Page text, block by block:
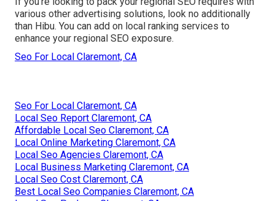
various other advertising solutions, look no additionally
than Hibu. You can add on local ranking services to
enhance your regional SEO exposure.
Seo For Local Claremont, CA
Seo For Local Claremont, CA
Local Seo Report Claremont, CA
Affordable Local Seo Claremont, CA
Local Online Marketing Claremont, CA
Local Seo Agencies Claremont, CA
Local Business Marketing Claremont, CA
Local Seo Cost Claremont, CA
Best Local Seo Companies Claremont, CA